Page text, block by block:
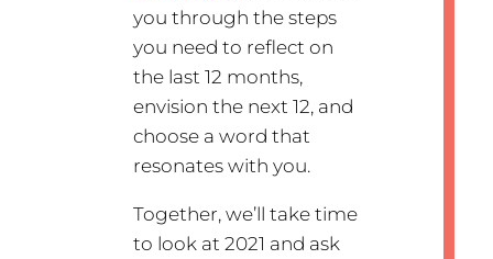
you through the steps
you need to reflect on
the last 12 months,
envision the next 12, and
choose a word that
resonates with you.
Together, we’ll take time
to look at 2021 and ask